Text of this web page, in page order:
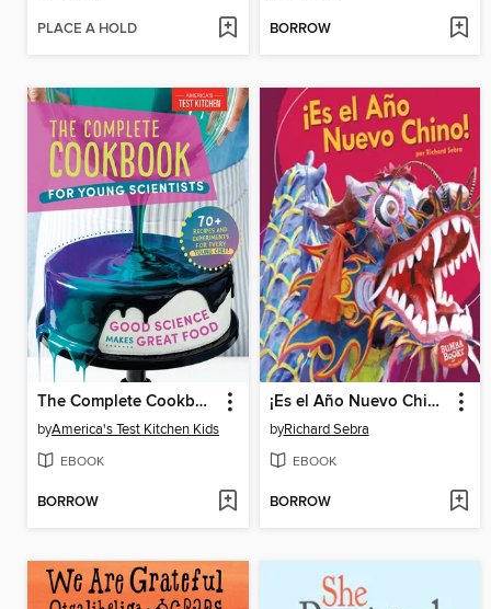
PLACE A HOLD BORROW
The Complete Cookbook for Young Scientists
byAmerica's Test Kitchen Kids
EBOOK
BORROW
¡Es el Año Nuevo Chino! (It's Chinese New Year!)
byRichard Sebra
EBOOK
BORROW